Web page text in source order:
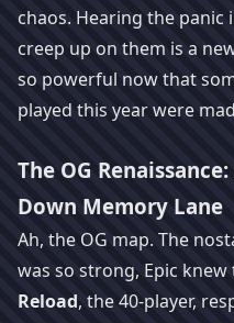
chaos. Hearing the panic
creep up on them is a
so powerful now that
played this year were
The OG
Down Memory Lane
Ah, the OG map. The
was so strong, Epic
Reload, the 40-player,